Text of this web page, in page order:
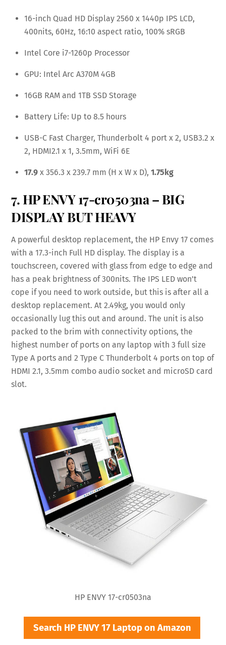
16-inch Quad HD Display 2560 x 1440p IPS LCD,
400nits, 60Hz, 16:10 aspect ratio, 100% sRGB
Intel Core i7-1260p Processor
GPU: Intel Arc A370M 4GB
16GB RAM and 1TB SSD Storage
Battery Life: Up to 8.5 hours
USB-C Fast Charger, Thunderbolt 4 port x 2, USB3.2 x
2, HDMI2.1 x 1, 3.5mm, WiFi 6E
17.9 x 356.3 x 239.7 mm (H x W x D), 1.75kg
7. HP ENVY 17-cr0503na – BIG
DISPLAY BUT HEAVY
A powerful desktop replacement, the HP Envy 17 comes
with a 17.3-inch Full HD display. The display is a
touchscreen, covered with glass from edge to edge and
has a peak brightness of 300nits. The IPS LED won’t
cope if you need to work outside, but this is after all a
desktop replacement. At 2.49kg, you would only
occasionally lug this out and around. The unit is also
packed to the brim with connectivity options, the
highest number of ports on any laptop with 3 full size
Type A ports and 2 Type C Thunderbolt 4 ports on top of
HDMI 2.1, 3.5mm combo audio socket and microSD card
slot.
HP ENVY 17-cr0503na
Search HP ENVY 17 Laptop on Amazon